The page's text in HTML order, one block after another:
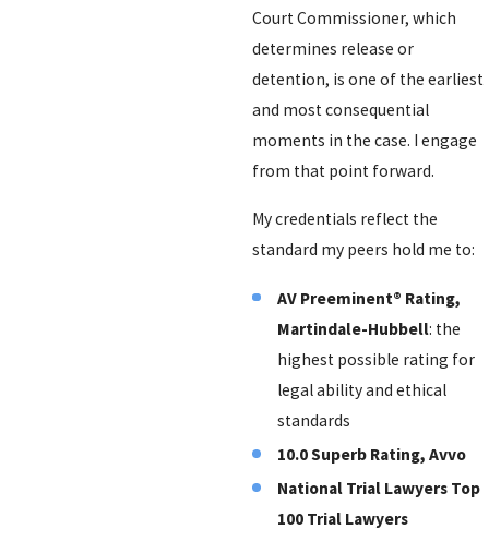
Court Commissioner, which
determines release or
detention, is one of the earliest
and most consequential
moments in the case. I engage
from that point forward.
My credentials reflect the
standard my peers hold me to:
AV Preeminent® Rating,
Martindale-Hubbell: the
highest possible rating for
legal ability and ethical
standards
10.0 Superb Rating, Avvo
National Trial Lawyers Top
100 Trial Lawyers